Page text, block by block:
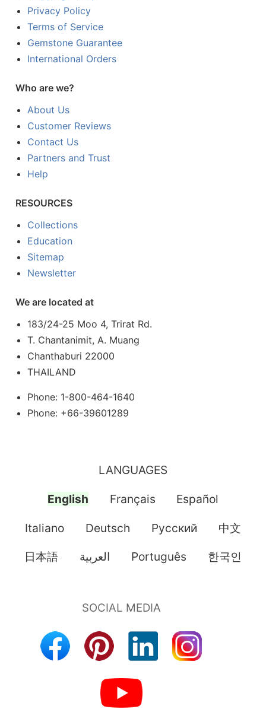
Privacy Policy
Terms of Service
Gemstone Guarantee
International Orders
Who are we?
About Us
Customer Reviews
Contact Us
Partners and Trust
Help
RESOURCES
Collections
Education
Sitemap
Newsletter
We are located at
183/24-25 Moo 4, Trirat Rd.
T. Chantanimit, A. Muang
Chanthaburi 22000
THAILAND
Phone: 1-800-464-1640
Phone: +66-39601289
LANGUAGES
English Français Español
Italiano Deutsch Pусский 中文
日本語 العربية Português 한국인